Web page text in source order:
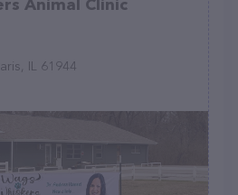
Animal Clinic
IL 61944